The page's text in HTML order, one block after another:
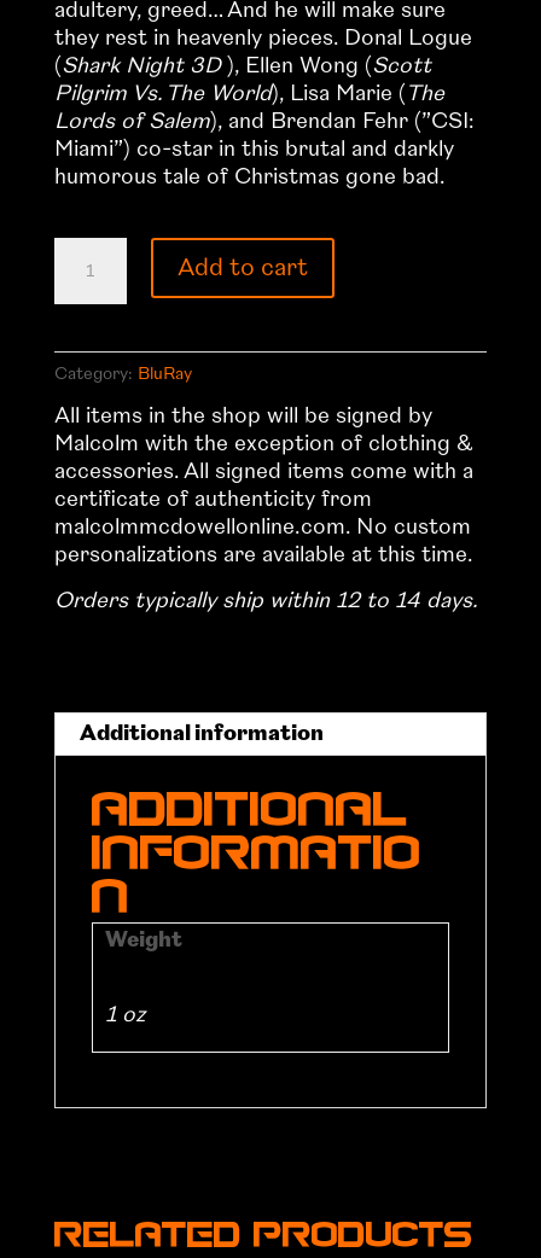
adultery, greed… And he will make sure
they rest in heavenly pieces. Donal Logue
(Shark Night 3D), Ellen Wong (Scott
Pilgrim Vs. The World), Lisa Marie (The
Lords of Salem), and Brendan Fehr (”CSI:
Miami”) co-star in this brutal and darkly
humorous tale of Christmas gone bad.
Night
–
US
BluRay
quantity
Add to cart
Category: BluRay
All items in the shop will be signed by
Malcolm with the exception of clothing &
accessories. All signed items come with a
certificate of authenticity from
malcolmmcdowellonline.com. No custom
personalizations are available at this time.
Orders typically ship within 12 to 14 days.
Additional information
Additional
informatio
n
Weight
1 oz
Related products